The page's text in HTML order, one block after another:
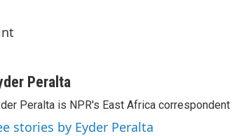
Peralta
Peralta is NPR's East Africa
stories by Eyder Peralta